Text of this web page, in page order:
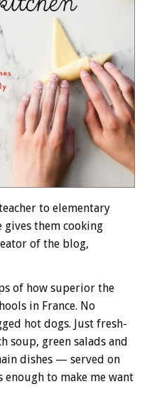
to elementary
gives them cooking
of the blog,
of how superior the
in France. No
hot dogs. Just fresh-
soup, green salads and
dishes — served on
enough to make me want